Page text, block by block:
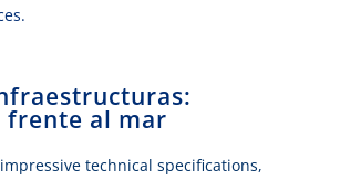
al mar
technical specifications,